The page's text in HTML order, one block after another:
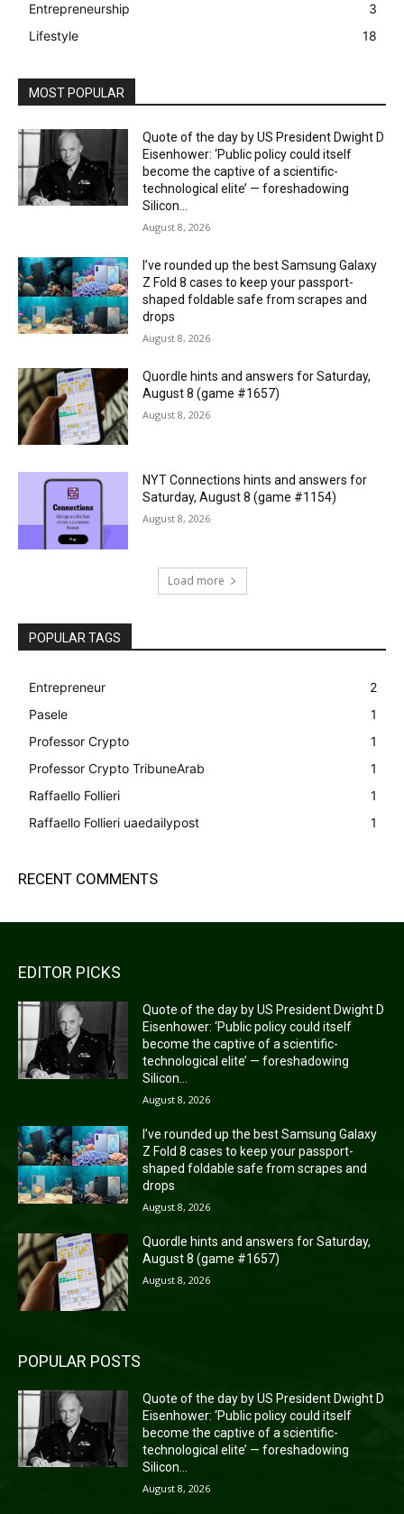
Entrepreneurship
3
Lifestyle
18
MOST POPULAR
Quote of the day by US President Dwight D
Eisenhower: ‘Public policy could itself
become the captive of a scientific-
technological elite’ — foreshadowing
Silicon...
August 8, 2026
I’ve rounded up the best Samsung Galaxy
Z Fold 8 cases to keep your passport-
shaped foldable safe from scrapes and
drops
August 8, 2026
Quordle hints and answers for Saturday,
August 8 (game #1657)
August 8, 2026
NYT Connections hints and answers for
Saturday, August 8 (game #1154)
August 8, 2026
Load more
POPULAR TAGS
Entrepreneur
2
Pasele
1
Professor Crypto
1
Professor Crypto TribuneArab
1
Raffaello Follieri
1
Raffaello Follieri uaedailypost
1
RECENT COMMENTS
EDITOR PICKS
Quote of the day by US President Dwight D
Eisenhower: ‘Public policy could itself
become the captive of a scientific-
technological elite’ — foreshadowing
Silicon...
August 8, 2026
I’ve rounded up the best Samsung Galaxy
Z Fold 8 cases to keep your passport-
shaped foldable safe from scrapes and
drops
August 8, 2026
Quordle hints and answers for Saturday,
August 8 (game #1657)
August 8, 2026
POPULAR POSTS
Quote of the day by US President Dwight D
Eisenhower: ‘Public policy could itself
become the captive of a scientific-
technological elite’ — foreshadowing
Silicon...
August 8, 2026